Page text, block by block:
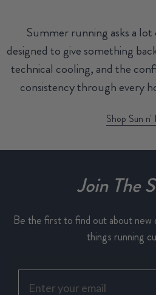
Summer running asks a lot
designed to give something
technical cooling, and the
consistency through every
Shop Sun n'
Join The
Be the first to find out about new
things running